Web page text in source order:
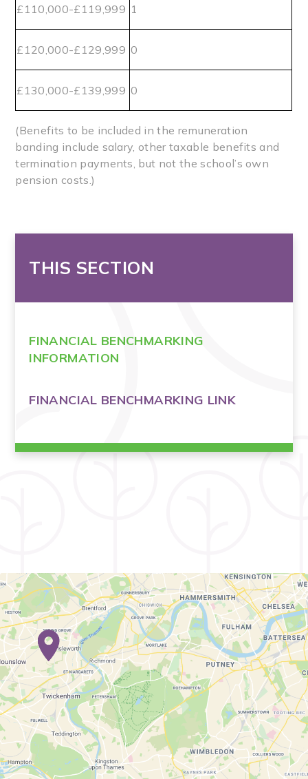
£110,000-£119,999 1
£120,000-£129,999 0
£130,000-£139,999 0
(Benefits to be included in the remuneration
banding include salary, other taxable benefits and
termination payments, but not the school’s own
pension costs.)
THIS SECTION
FINANCIAL BENCHMARKING
INFORMATION
FINANCIAL BENCHMARKING LINK